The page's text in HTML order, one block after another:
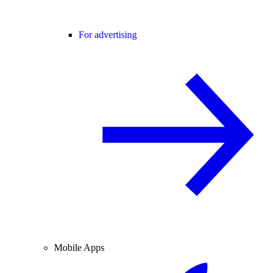
For advertising
Mobile Apps